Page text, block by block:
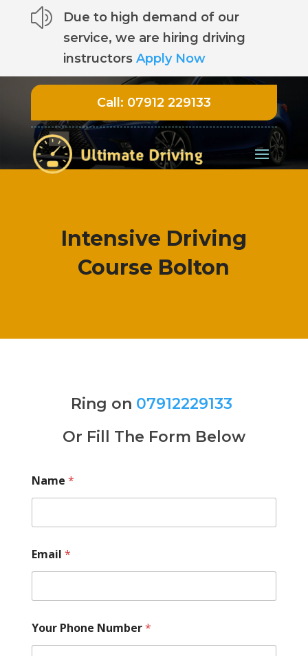
z
Due to high demand of our
service, we are hiring driving
instructors Apply Now
Call: 07912 229133
Intensive Driving
Course Bolton
Ring on 07912229133
Or Fill The Form Below
Name *
Email *
Your Phone Number*